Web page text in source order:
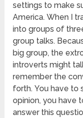
settings to make
America. When I
into groups of
group talks.
big group, the
introverts might
remember the
forth. You have to
opinion, you have
answer this